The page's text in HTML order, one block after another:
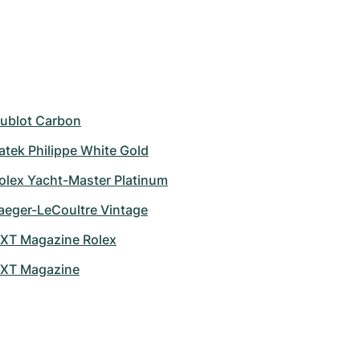
Carbon
Philippe White Gold
Yacht-Master Platinum
LeCoultre Vintage
Magazine Rolex
Magazine